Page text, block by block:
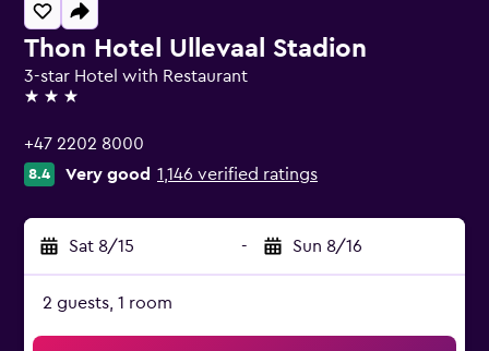
Thon Hotel Ullevaal Stadion
3-star Hotel with Restaurant
3 stars
+47 2202 8000
8.4 Very good 1,146 verified ratings
Sat 8/15 - Sun 8/16
2 guests, 1 room